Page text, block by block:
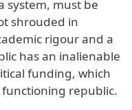
system, must be
shrouded in
rigour and a
has an inalienable
funding, which
republic.